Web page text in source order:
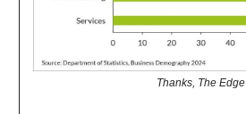
Thanks, The Edge